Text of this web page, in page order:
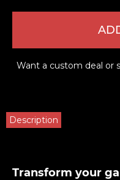
Want a custom deal or
Description
Transform your